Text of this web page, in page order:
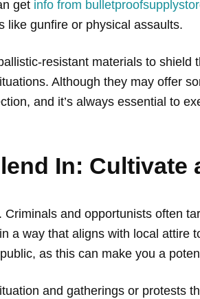
get info from
like gunfire or physical assaults.
resistant materials to
Although they may offer
and it’s always essential to
In: Cultivate
and opportunists often
a way that aligns with local attire
as this can make you a
and gatherings or protests